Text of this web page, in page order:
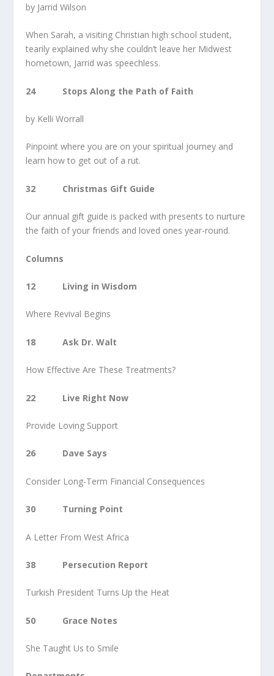
by Jarrid Wilson
When Sarah, a visiting Christian high school student,
tearily explained why she couldn’t leave her Midwest
hometown, Jarrid was speechless.
24 Stops Along the Path of Faith
by Kelli Worrall
Pinpoint where you are on your spiritual journey and
learn how to get out of a rut.
32 Christmas Gift Guide
Our annual gift guide is packed with presents to nurture
the faith of your friends and loved ones year-round.
Columns
12 Living in Wisdom
Where Revival Begins
18 Ask Dr. Walt
How Effective Are These Treatments?
22 Live Right Now
Provide Loving Support
26 Dave Says
Consider Long-Term Financial Consequences
30 Turning Point
A Letter From West Africa
38 Persecution Report
Turkish President Turns Up the Heat
50 Grace Notes
She Taught Us to Smile